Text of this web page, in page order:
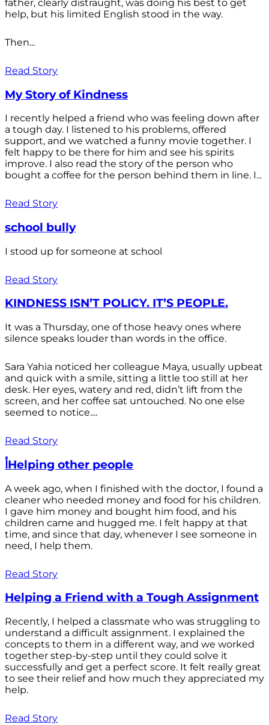
father, clearly distraught, was doing his best to get
help, but his limited English stood in the way.
Then...
Read Story
My Story of Kindness
I recently helped a friend who was feeling down after
a tough day. I listened to his problems, offered
support, and we watched a funny movie together. I
felt happy to be there for him and see his spirits
improve. I also read the story of the person who
bought a coffee for the person behind them in line. I...
Read Story
school bully
I stood up for someone at school
Read Story
KINDNESS ISN’T POLICY. IT’S PEOPLE.
It was a Thursday, one of those heavy ones where
silence speaks louder than words in the office.
Sara Yahia noticed her colleague Maya, usually upbeat
and quick with a smile, sitting a little too still at her
desk. Her eyes, watery and red, didn’t lift from the
screen, and her coffee sat untouched. No one else
seemed to notice....
Read Story
أHelping other people
A week ago, when I finished with the doctor, I found a
cleaner who needed money and food for his children.
I gave him money and bought him food, and his
children came and hugged me. I felt happy at that
time, and since that day, whenever I see someone in
need, I help them.
Read Story
Helping a Friend with a Tough Assignment
Recently, I helped a classmate who was struggling to
understand a difficult assignment. I explained the
concepts to them in a different way, and we worked
together step-by-step until they could solve it
successfully and get a perfect score. It felt really great
to see their relief and how much they appreciated my
help.
Read Story